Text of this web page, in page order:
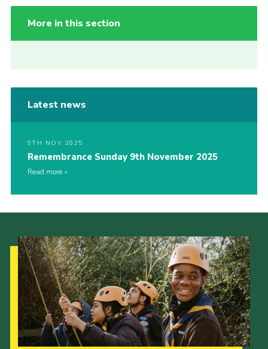
More in this section
Latest news
9TH NOV 2025
Remembrance Sunday 9th November 2025
Read more